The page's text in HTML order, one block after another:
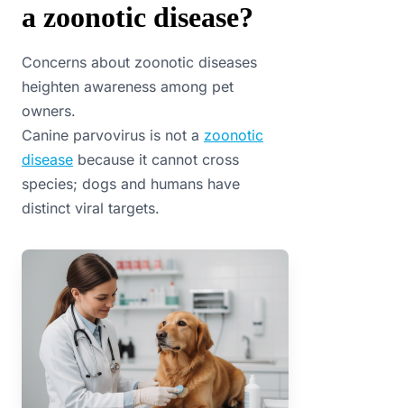
a zoonotic disease?
Concerns about zoonotic diseases
heighten awareness among pet
owners.
Canine parvovirus is not a zoonotic
disease because it cannot cross
species; dogs and humans have
distinct viral targets.